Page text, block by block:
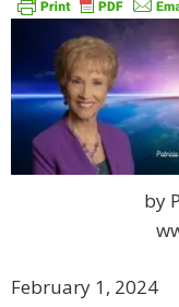
by
February 1, 2024